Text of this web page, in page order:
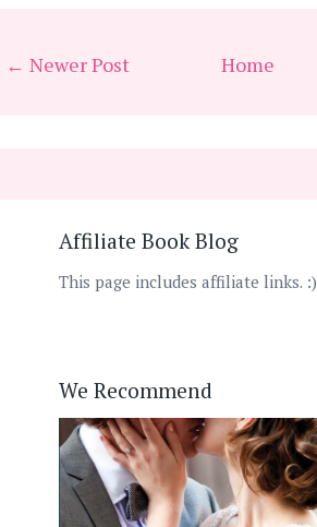
← Newer Post Home
Affiliate Book Blog
This page includes affiliate links. :)
We Recommend